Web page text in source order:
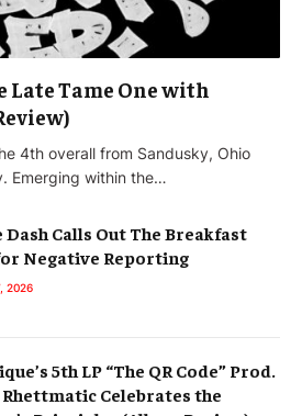
Late Tame One with
4th overall from Sandusky, Ohio
Emerging within the…
Dash Calls Out The Breakfast
Negative Reporting
2026
5th LP “The QR Code” Prod.
Rhettmatic Celebrates the